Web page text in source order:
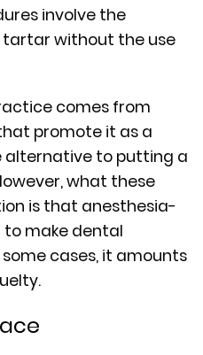
involve the
without the use
comes from
promote it as a
alternative to putting a
what these
is that anesthesia-
make dental
cases, it amounts